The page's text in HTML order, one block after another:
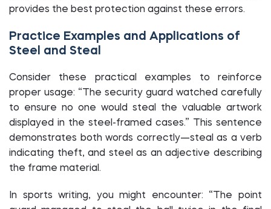
provides the best protection against these errors.
Practice Examples and Applications of
Steel and Steal
Consider these practical examples to reinforce
proper usage: “The security guard watched carefully
to ensure no one would steal the valuable artwork
displayed in the steel-framed cases.” This sentence
demonstrates both words correctly—steal as a verb
indicating theft, and steel as an adjective describing
the frame material.
In sports writing, you might encounter: “The point